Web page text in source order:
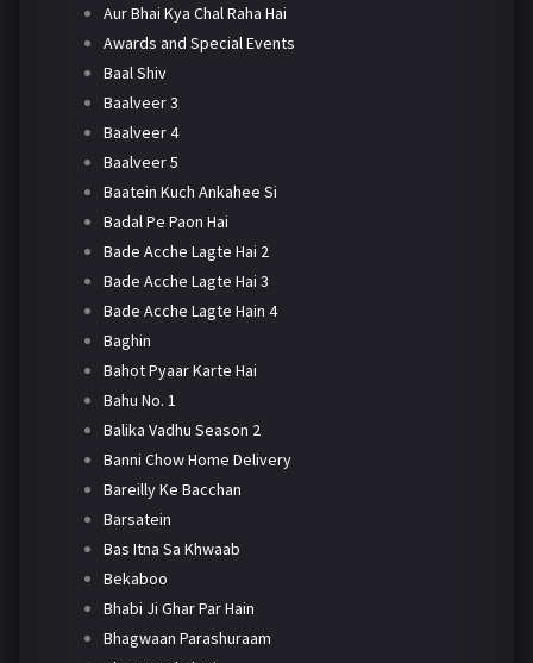
Aur Bhai Kya Chal Raha Hai
Awards and Special Events
Baal Shiv
Baalveer 3
Baalveer 4
Baalveer 5
Baatein Kuch Ankahee Si
Badal Pe Paon Hai
Bade Acche Lagte Hai 2
Bade Acche Lagte Hai 3
Bade Acche Lagte Hain 4
Baghin
Bahot Pyaar Karte Hai
Bahu No. 1
Balika Vadhu Season 2
Banni Chow Home Delivery
Bareilly Ke Bacchan
Barsatein
Bas Itna Sa Khwaab
Bekaboo
Bhabi Ji Ghar Par Hain
Bhagwaan Parashuraam